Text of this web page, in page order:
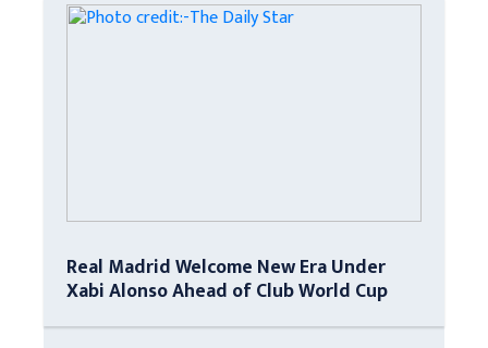
Real Madrid Welcome New Era Under
Xabi Alonso Ahead of Club World Cup